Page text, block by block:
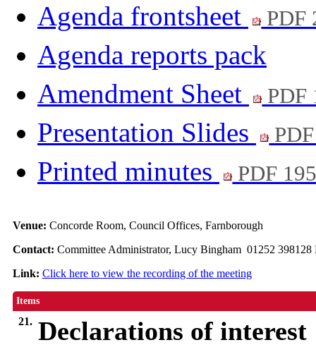
Agenda frontsheet
PDF
Agenda reports pack
Amendment Sheet
PDF
Presentation Slides
Printed minutes PDF
Venue: Concorde Room, Council Offices, Farnborough
Contact: Committee Administrator, Lucy Bingham 01252
Link: Click here to view the recording of the meeting
Items
21. Declarations of interest